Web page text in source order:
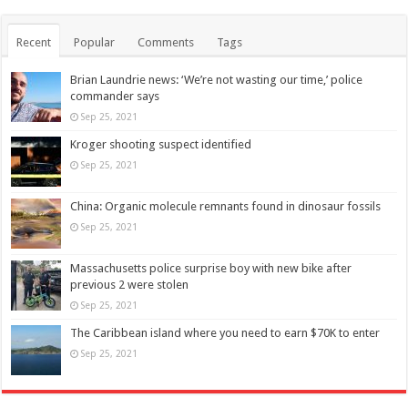
Recent Popular Comments Tags
Brian Laundrie news: ‘We’re not wasting our time,’ police
commander says
Sep 25, 2021
Kroger shooting suspect identified
Sep 25, 2021
China: Organic molecule remnants found in dinosaur fossils
Sep 25, 2021
Massachusetts police surprise boy with new bike after
previous 2 were stolen
Sep 25, 2021
The Caribbean island where you need to earn $70K to enter
Sep 25, 2021